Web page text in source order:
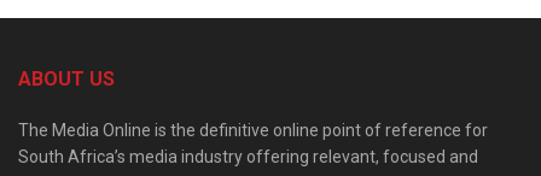
ABOUT US
The Media Online is the definitive online point of reference for
South Africa’s media industry offering relevant, focused and